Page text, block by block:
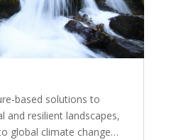
based solutions to
and resilient landscapes,
global climate change…